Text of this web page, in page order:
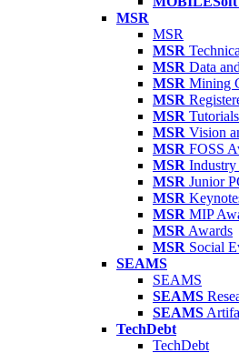
MSR
MSR
MSR
MSR Data
MSR Mining
MSR
MSR Tutorials
MSR Vision
MSR FOSS
MSR
MSR Junior
MSR
MSR MIP
MSR Awards
MSR Social
SEAMS
SEAMS
SEAMS
SEAMS
TechDebt
TechDebt